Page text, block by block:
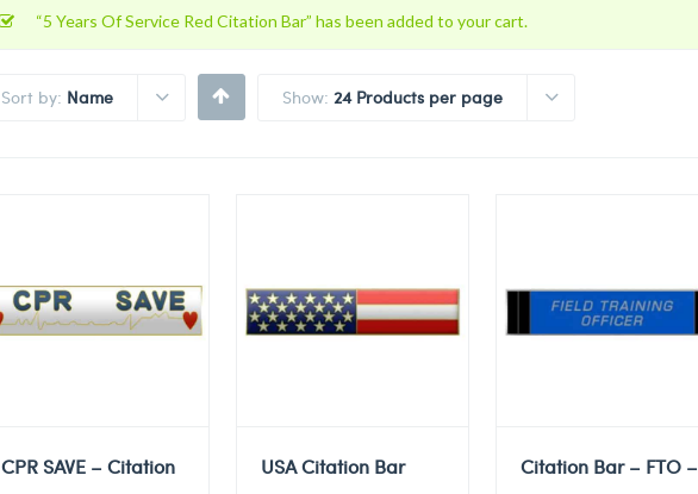
“5 Years Of Service Red Citation Bar” has been added to your cart.
Sort by: Name Show: 24 Products per page
CPR SAVE – Citation
USA Citation Bar
Citation Bar – FTO –